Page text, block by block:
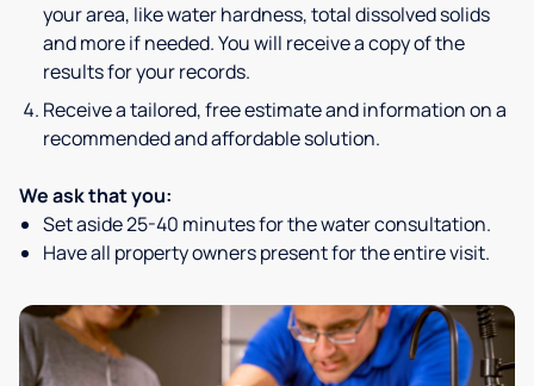
your area, like water hardness, total dissolved solids
and more if needed. You will receive a copy of the
results for your records.
Receive a tailored, free estimate and information on a
recommended and affordable solution.
We ask that you:
Set aside 25-40 minutes for the water consultation.
Have all property owners present for the entire visit.